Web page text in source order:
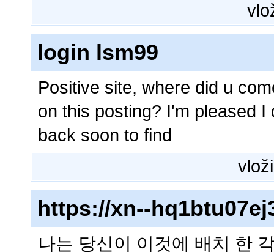
login lsm99
Positive site, where did u
on this posting? I'm pleased
back soon to find
https://xn--
나는 당신이 이것에 배치 한